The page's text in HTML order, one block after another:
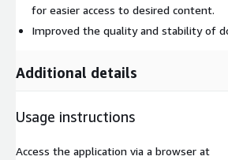
for easier access to desired content.
Improved the quality and stability of
Additional details
Usage instructions
Access the application via a browser at